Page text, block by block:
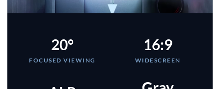
20°
FOCUSED VIEWING
16:9
WIDESCREEN